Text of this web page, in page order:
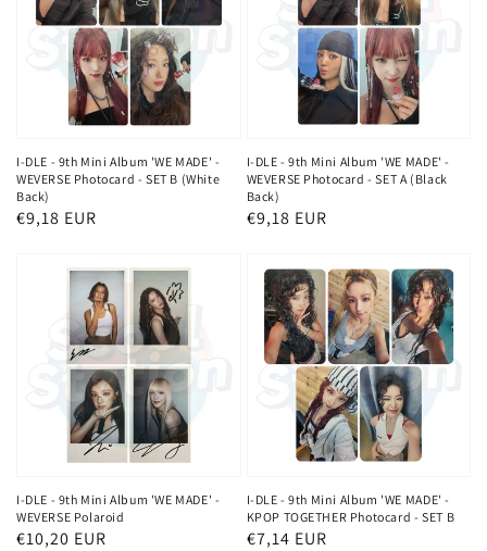
I-DLE - 9th Mini Album 'WE MADE' -
WEVERSE Photocard - SET B (White
Back)
Normaler
€9,18 EUR
I-DLE - 9th Mini Album 'WE MADE' -
WEVERSE Photocard - SET A (Black
Back)
Normaler
€9,18 EUR
I-DLE - 9th Mini Album 'WE MADE' -
WEVERSE Polaroid
Normaler
€10,20 EUR
I-DLE - 9th Mini Album 'WE MADE' -
KPOP TOGETHER Photocard - SET B
Normaler
€7,14 EUR